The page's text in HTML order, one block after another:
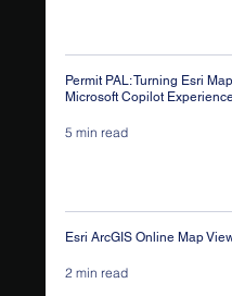
Permit PAL: Turning Esri
Microsoft Copilot
5 min read
Esri ArcGIS Online Map
2 min read